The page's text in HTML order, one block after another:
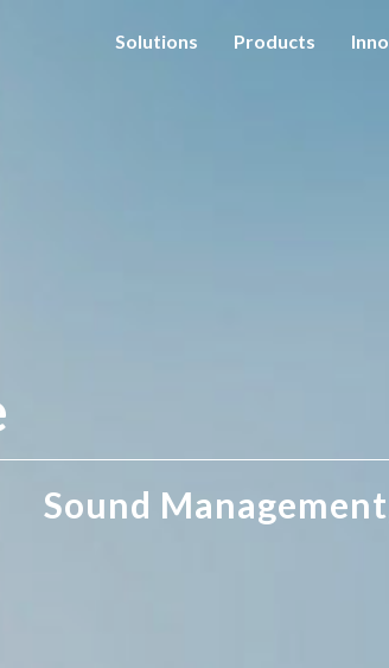
Solutions Products
Sound